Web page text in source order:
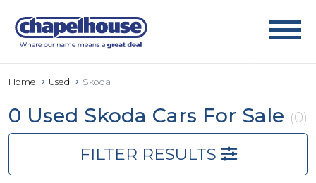
Home Used Skoda
0 Used Skoda Cars For Sale (0)
FILTER RESULTS